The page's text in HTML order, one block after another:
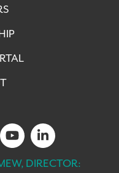
DIRECTOR: